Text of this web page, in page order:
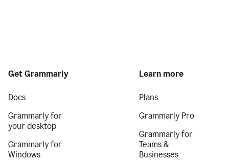
Get Grammarly
Docs
Grammarly for
your desktop
Grammarly for
Windows
Learn more
Plans
Grammarly Pro
Grammarly for
Teams &
Businesses